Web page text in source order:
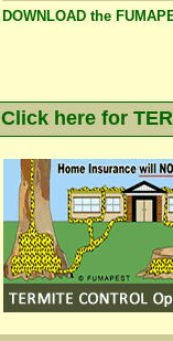
DOWNLOAD the
Click here for